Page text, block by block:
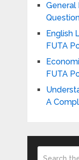
General
English
FUTA
FUTA
A